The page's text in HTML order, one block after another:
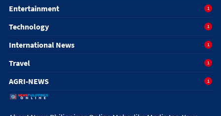
Entertainment 1
Technology 1
International News 1
Travel 1
AGRI-NEWS 1